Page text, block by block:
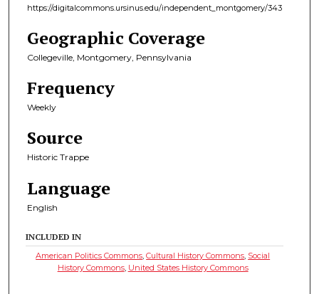
https://digitalcommons.ursinus.edu/independent_montgomery/343
Geographic Coverage
Collegeville, Montgomery, Pennsylvania
Frequency
Weekly
Source
Historic Trappe
Language
English
INCLUDED IN
American Politics Commons,Cultural History Commons, Social
History Commons, United States History Commons